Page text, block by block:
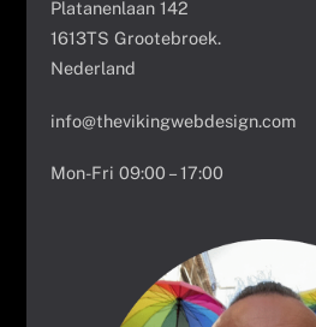
Platanenlaan 142
1613TS Grootebroek.
Nederland
info@thevikingwebdesign.com
Mon-Fri 09:00 – 17:00